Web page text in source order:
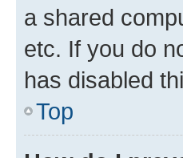
a shared
etc. If you do
has disabled
Top